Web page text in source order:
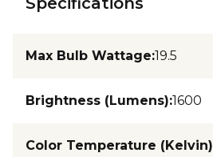
Max Bulb Wattage:19.5
Brightness (Lumens):1600
Color Temperature (Kelvin)